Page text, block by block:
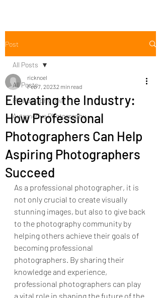
Post
All Posts
Photography Gear
Automotive Photography
All Posts
Elevating the Industry:
How Professional
Photographers Can Help
Aspiring Photographers
Succeed
ricknoel
Feb 7, 20232 min read
As a professional photographer, it is
not only crucial to create visually
stunning images, but also to give back
to the photography community by
helping others achieve their goals of
becoming professional
photographers. By sharing their
knowledge and experience,
professional photographers can play
a vital role in shaping the future of the